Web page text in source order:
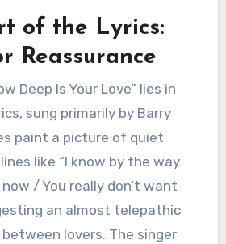
of the Lyrics:
Reassurance
Deep Is Your Love” lies in
sung primarily by Barry
paint a picture of quiet
like “I know by the way
/ You really don’t want
an almost telepathic
lovers. The singer